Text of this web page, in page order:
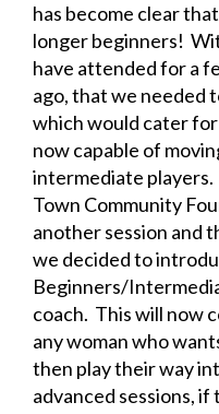
has become clear
longer beginners!
have attended for a
ago, that we needed
which would cater
now capable of
intermediate
Town Community
another session and
we decided to
Beginners/
coach. This will now
any woman who
then play their way
advanced sessions,